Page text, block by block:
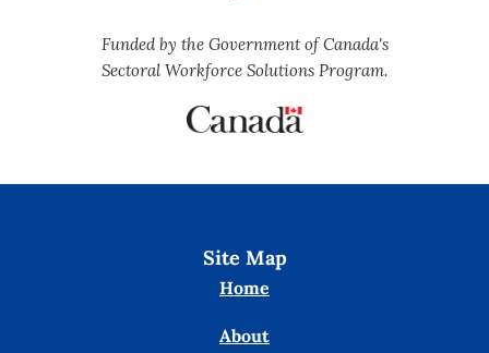
Funded by the Government of Canada's
Sectoral Workforce Solutions Program.
Site Map
Home
About